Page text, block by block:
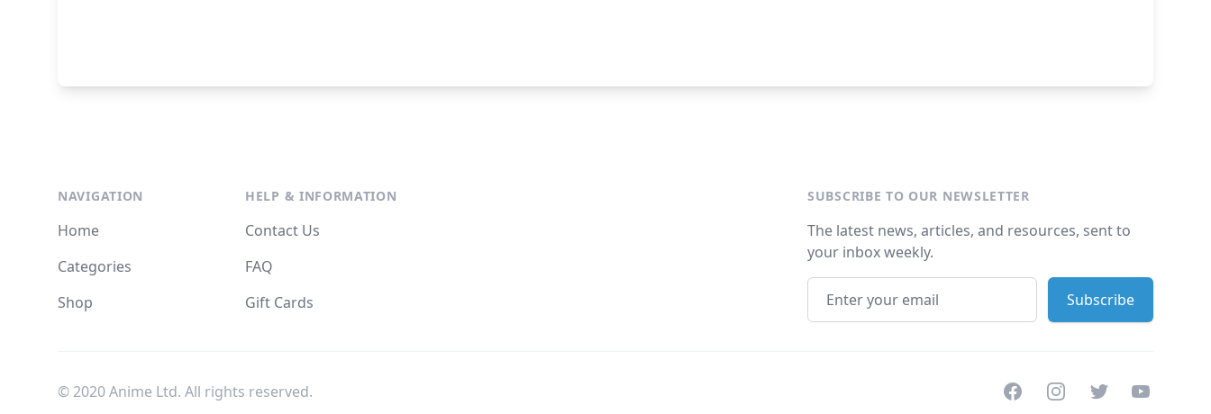
NAVIGATION
Home
Categories
Shop
HELP & INFORMATION
Contact Us
FAQ
Gift Cards
SUBSCRIBE TO OUR NEWSLETTER
The latest news, articles, and resources, sent to
your inbox weekly.
FacebookInstagramTwitterYoutube
© 2020 Anime Ltd. All rights reserved.